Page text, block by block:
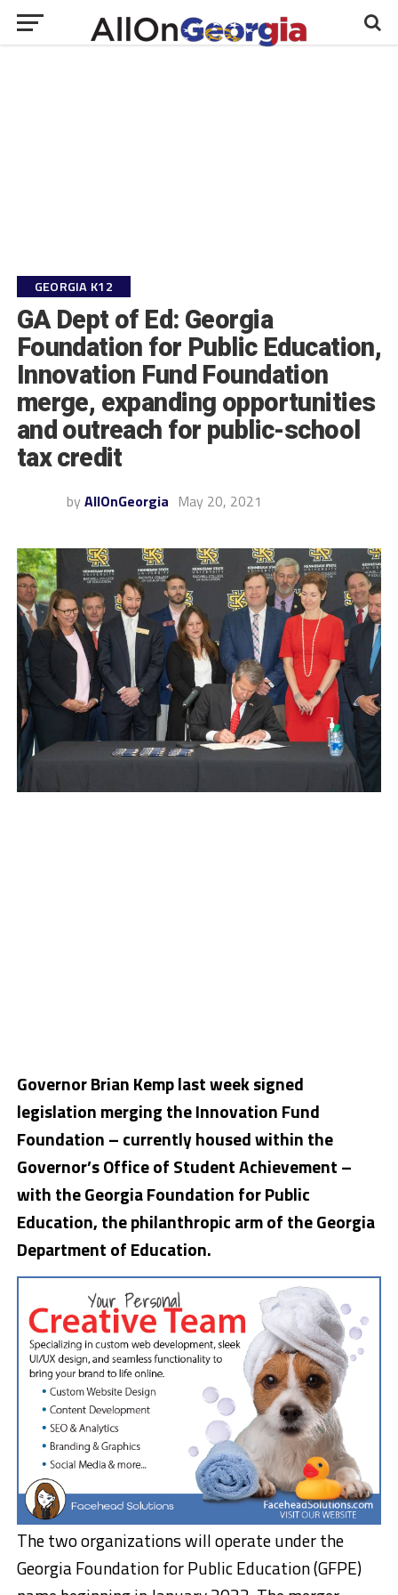
GEORGIA K12
GA Dept of Ed: Georgia
Foundation for Public Education,
Innovation Fund Foundation
merge, expanding opportunities
and outreach for public-school
tax credit
by AllOnGeorgia May 20, 2021
Governor Brian Kemp last week signed
legislation merging the Innovation Fund
Foundation – currently housed within the
Governor’s Office of Student Achievement –
with the Georgia Foundation for Public
Education, the philanthropic arm of the Georgia
Department of Education.
The two organizations will operate under the
Georgia Foundation for Public Education (GFPE)